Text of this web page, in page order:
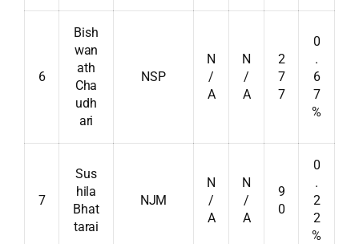
6
Bish
wan
ath
Cha
udh
ari
NSP
N
/
A
N
/
A
2
7
7
0
.
6
7
%
7
Sus
hila
Bhat
tarai
NJM
N
/
A
N
/
A
9
0
0
.
2
2
%